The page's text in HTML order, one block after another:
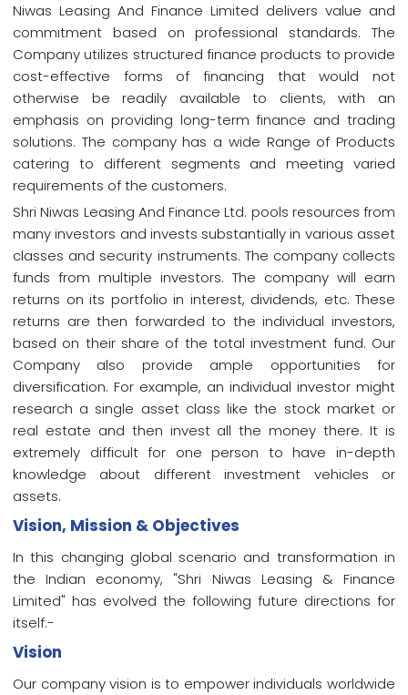
Niwas Leasing And Finance Limited delivers value and
commitment based on professional standards. The
Company utilizes structured finance products to provide
cost-effective forms of financing that would not
otherwise be readily available to clients, with an
emphasis on providing long-term finance and trading
solutions. The company has a wide Range of Products
catering to different segments and meeting varied
requirements of the customers.
Shri Niwas Leasing And Finance Ltd. pools resources from
many investors and invests substantially in various asset
classes and security instruments. The company collects
funds from multiple investors. The company will earn
returns on its portfolio in interest, dividends, etc. These
returns are then forwarded to the individual investors,
based on their share of the total investment fund. Our
Company also provide ample opportunities for
diversification. For example, an individual investor might
research a single asset class like the stock market or
real estate and then invest all the money there. It is
extremely difficult for one person to have in-depth
knowledge about different investment vehicles or
assets.
Vision, Mission & Objectives
In this changing global scenario and transformation in
the Indian economy, "Shri Niwas Leasing & Finance
Limited" has evolved the following future directions for
itself:-
Vision
Our company vision is to empower individuals worldwide